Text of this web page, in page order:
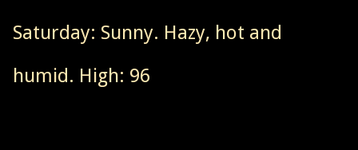
Saturday: Sunny. Hazy, hot and
humid. High: 96